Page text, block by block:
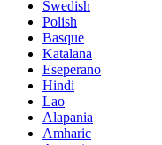
Swedish
Polish
Basque
Katalana
Eseperano
Hindi
Lao
Alapania
Amharic